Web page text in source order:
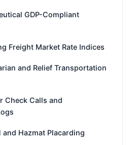
GDP-Compliant
Freight Market Rate Indices
and Relief Transportation
Check Calls and
and Hazmat Placarding